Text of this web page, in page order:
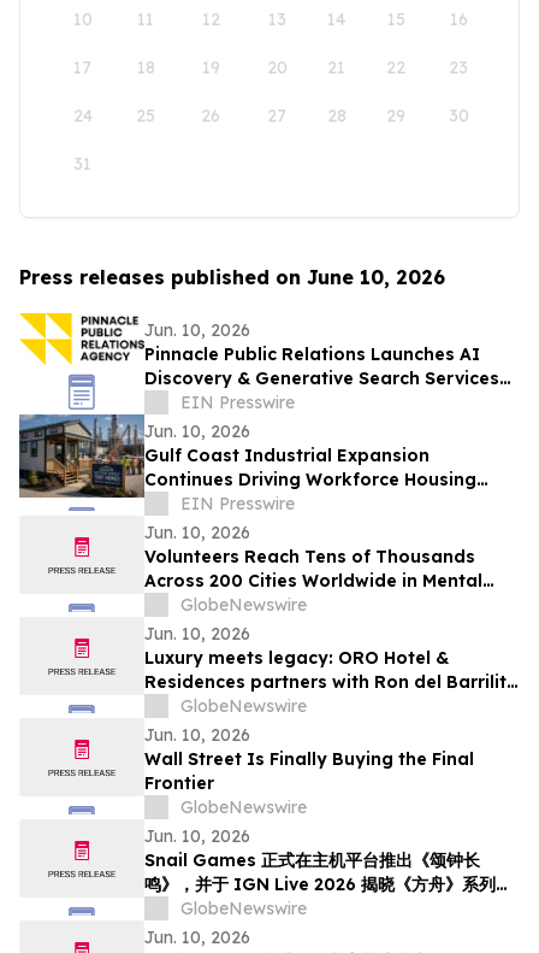
10 11 12 13 14 15 16
17 18 19 20 21 22 23
24 25 26 27 28 29 30
31
Press releases published on June 10, 2026
Jun. 10, 2026
Pinnacle Public Relations Launches AI
Discovery & Generative Search Services
to Help Brands in the New Era of AI
Search
EIN Presswire
Jun. 10, 2026
Gulf Coast Industrial Expansion
Continues Driving Workforce Housing
DemandEIN Presswire
Jun. 10, 2026
Volunteers Reach Tens of Thousands
Across 200 Cities Worldwide in Mental
Health Outreach
GlobeNewswire
Jun. 10, 2026
Luxury meets legacy: ORO Hotel &
Residences partners with Ron del Barrilito
to create Signature Barrilito Bar
GlobeNewswire
Jun. 10, 2026
Wall Street Is Finally Buying the Final
Frontier
GlobeNewswire
Jun. 10, 2026
Snail Games 正式在主机平台推出《颂钟长
鸣》，并于 IGN Live 2026 揭晓《方舟》系列新
GlobeNewswire
Jun. 10, 2026